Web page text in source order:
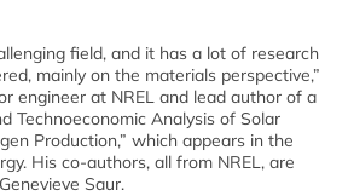
field, and it has a lot of research
mainly on the materials perspective,”
engineer at NREL and lead author of a
Technoeconomic Analysis of Solar
Production,” which appears in the
His co-authors, all from NREL, are
Saur.